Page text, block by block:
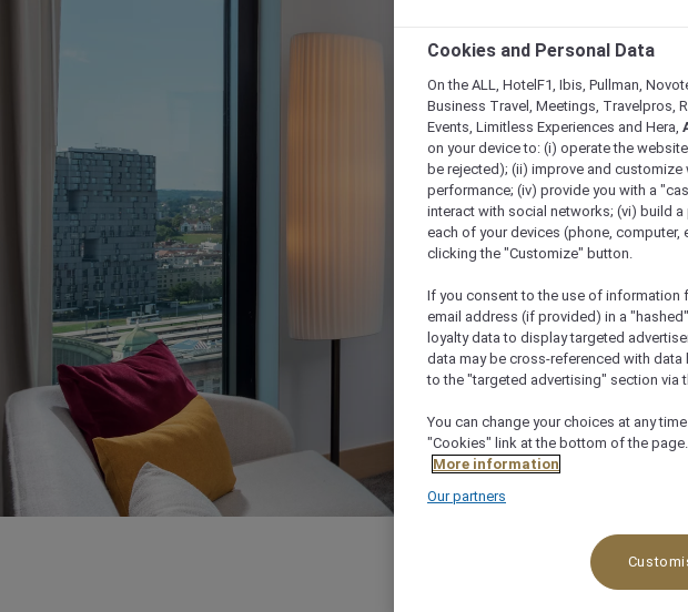
56 m²
Cookies and Personal Data
On the ALL, HotelF1, Ibis, Pullman,
Business Travel, Meetings, Travelpros,
Events, Limitless Experiences and Hera,
on your device to: (i) operate the
be rejected); (ii) improve and
performance; (iv) provide you with a
interact with social networks; (vi) build
each of your devices (phone,
clicking the "Customize" button.
If you consent to the use of
email address (if provided) in a
loyalty data to display targeted
data may be cross-referenced with
to the "targeted advertising" section via
You can change your choices at any
"Cookies" link at the bottom of the page.
More information
Our partners